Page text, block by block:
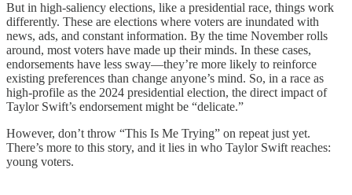
But in high-saliency elections, like a presidential race, things work
differently. These are elections where voters are inundated with
news, ads, and constant information. By the time November rolls
around, most voters have made up their minds. In these cases,
endorsements have less sway—they’re more likely to reinforce
existing preferences than change anyone’s mind. So, in a race as
high-profile as the 2024 presidential election, the direct impact of
Taylor Swift’s endorsement might be “delicate.”
However, don’t throw “This Is Me Trying” on repeat just yet.
There’s more to this story, and it lies in who Taylor Swift reaches:
young voters.